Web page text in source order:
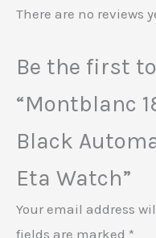
There are no reviews
Be the first
“Montblanc
Black
Eta Watch”
Your email address
fields are marked *